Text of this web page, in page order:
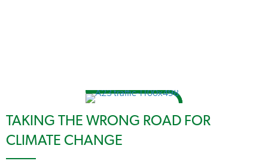
TAKING THE WRONG ROAD FOR
CLIMATE CHANGE